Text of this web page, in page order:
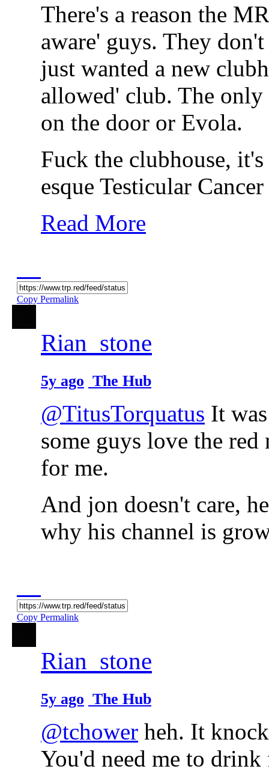
There's a reason the
aware' guys. They
just wanted a new
allowed' club. The
on the door or Evola.
Fuck the clubhouse,
esque Testicular
Read More
Copy Permalink
Rian_stone
5y ago The Hub
@TitusTorquatus It
some guys love the
for me.
And jon doesn't care,
why his channel is
Copy Permalink
Rian_stone
5y ago The Hub
@tchower heh. It
You'd need me to